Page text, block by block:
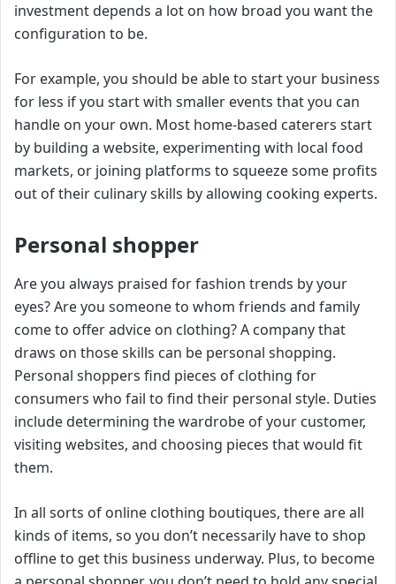
investment depends a lot on how broad you want the
configuration to be.
For example, you should be able to start your business
for less if you start with smaller events that you can
handle on your own. Most home-based caterers start
by building a website, experimenting with local food
markets, or joining platforms to squeeze some profits
out of their culinary skills by allowing cooking experts.
Personal shopper
Are you always praised for fashion trends by your
eyes? Are you someone to whom friends and family
come to offer advice on clothing? A company that
draws on those skills can be personal shopping.
Personal shoppers find pieces of clothing for
consumers who fail to find their personal style. Duties
include determining the wardrobe of your customer,
visiting websites, and choosing pieces that would fit
them.
In all sorts of online clothing boutiques, there are all
kinds of items, so you don’t necessarily have to shop
offline to get this business underway. Plus, to become